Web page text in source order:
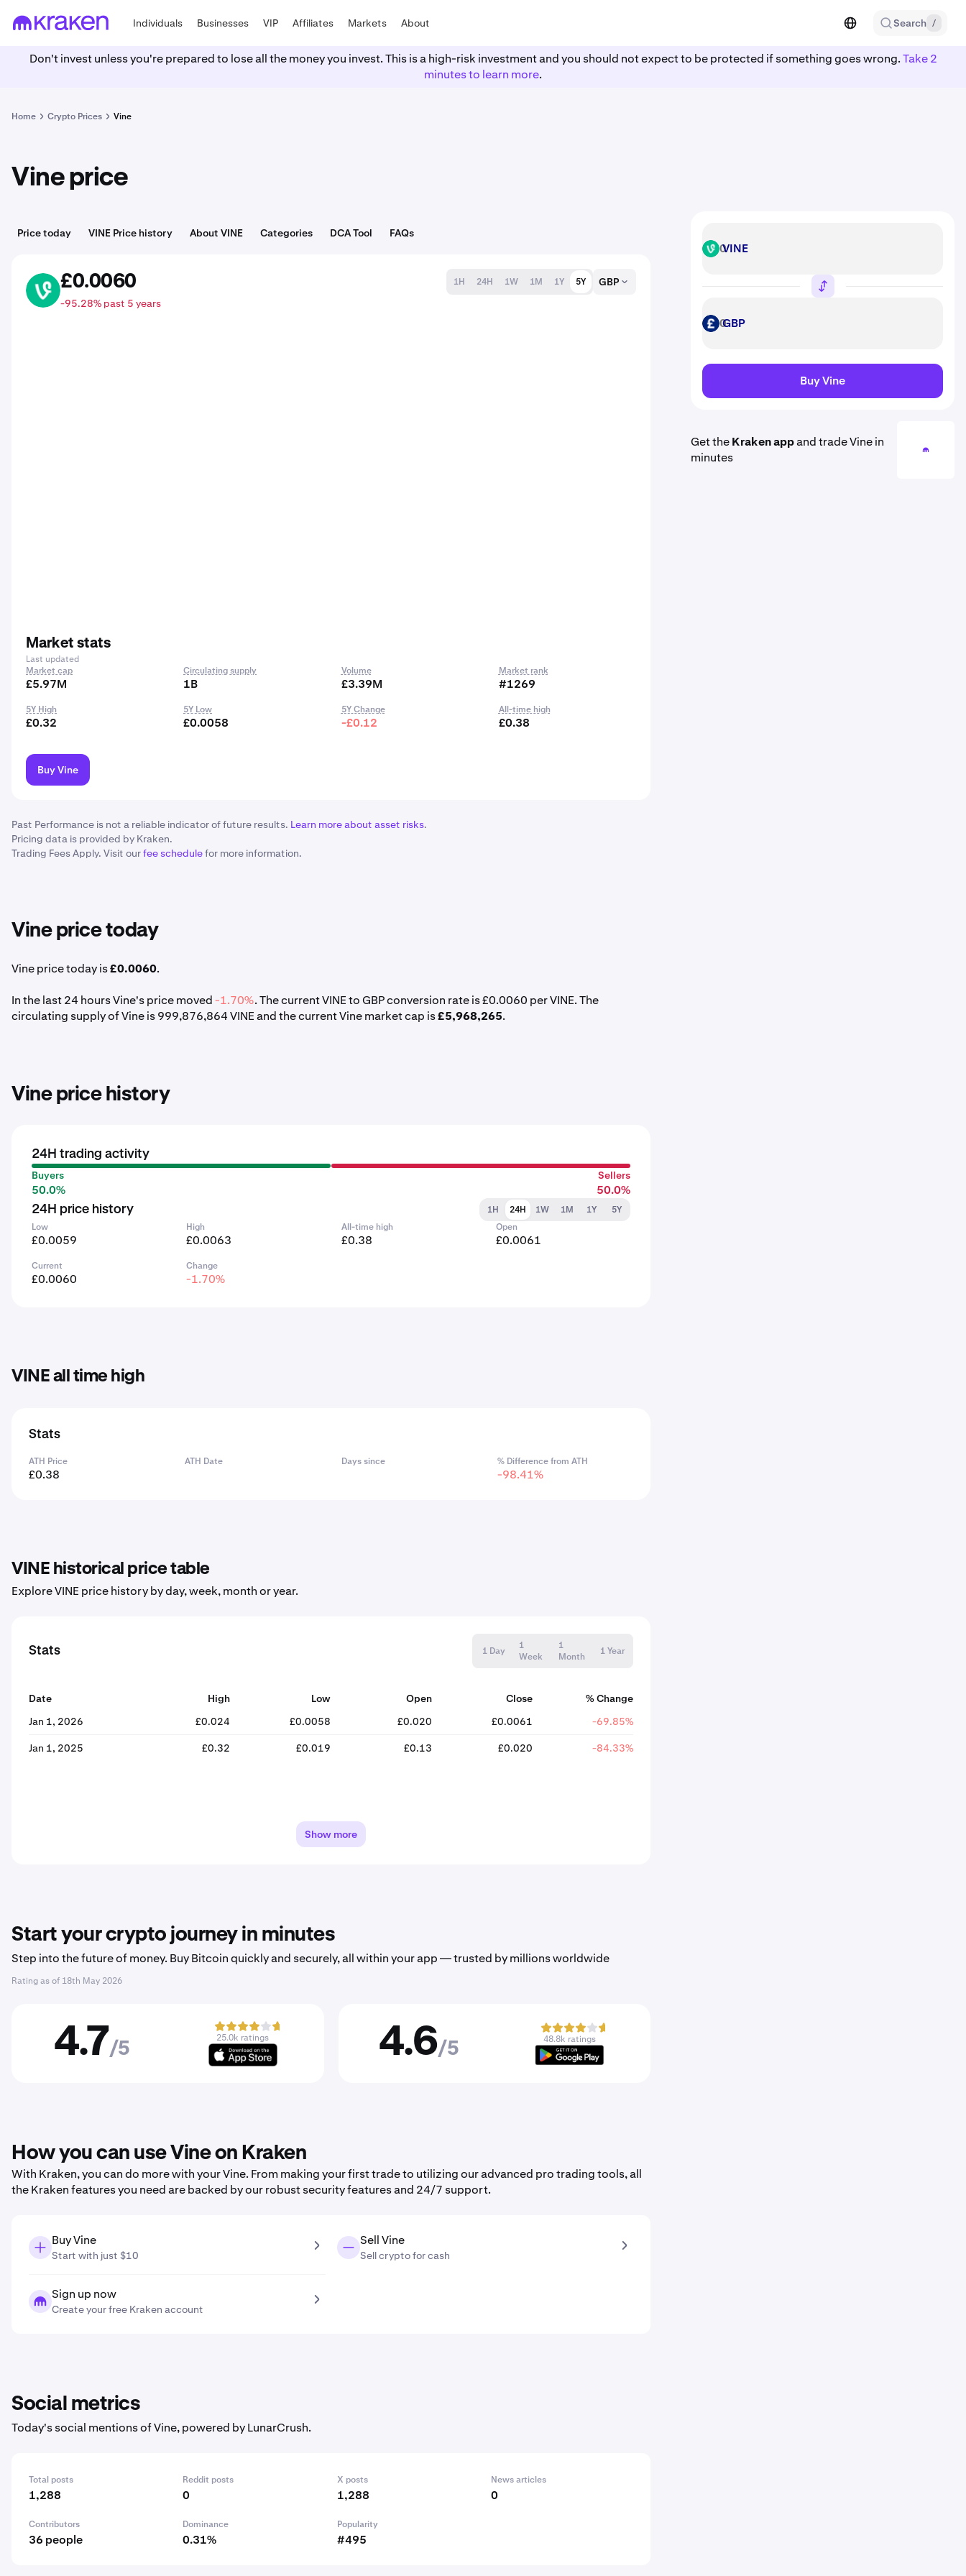
Individuals Businesses VIP Affiliates Markets About Search /
Don't invest unless you're prepared to lose all the money you invest. This is a high-risk investment and you should not expect to be protected if something goes wrong.Take 2
minutes to learn more.
Home Crypto Prices Vine
Vine price
Price today VINE Price history About VINE Categories DCA Tool FAQs
VINE £0.0060
-95.28% past 5 years
1H 24H 1W 1M 1Y 5Y GBP
Market stats
Last updated
Market cap
£5.97M
Circulating supply
1B
Volume
£3.39M
Market rank
#1269
5Y High
£0.32
5Y Low
£0.0058
5Y Change
-£0.12
All-time high
£0.38
Buy Vine
Past Performance is not a reliable indicator of future results. Learn more about asset risks.
Pricing data is provided by Kraken.
Trading Fees Apply. Visit ourfee schedulefor more information.
Vine price today
Vine price today is£0.0060.
In the last 24 hours Vine's price moved-1.70%. The current VINE to GBP conversion rate is £0.0060 per VINE. The
circulating supply of Vine is 999,876,864 VINE and the current Vine market cap is£5,968,265.
Vine price history
24H trading activity
Buyers
50.0%
Sellers
50.0%
24H price history 1H 24H 1W 1M 1Y
5Y
Low
£0.0059
High
£0.0063
All-time high
£0.38
Open
£0.0061
Current
£0.0060
Change
-1.70%
VINE all time high
Stats
ATH Price
£0.38
ATH Date Days since % Difference from ATH
-98.41%
VINE historical price table
Explore VINE price history by day, week, month or year.
Stats 1 Day
1
Week
1
Month
1 Year
Date High Low Open Close
% Change
Jan 1, 2026
£0.024 £0.0058 £0.020 £0.0061 -69.85%
Jan 1, 2025 £0.32 £0.019 £0.13 £0.020 -84.33%
Show more
Start your crypto journey in minutes
Step into the future of money. Buy Bitcoin quickly and securely, all within your app — trusted by millions worldwide
Rating as of 18th May 2026
4.7/5
25.0k ratings 4.6/5
48.8k ratings
How you can use Vine on Kraken
With Kraken, you can do more with your Vine. From making your first trade to utilizing our advanced pro trading tools, all
the Kraken features you need are backed by our robust security features and 24/7 support.
Buy Vine
Start with just $10
Sell Vine
Sell crypto for cash
Sign up now
Create your free Kraken account
Social metrics
Today's social mentions of Vine, powered by LunarCrush.
Total posts
1,288
Reddit posts
0
X posts
1,288
News articles
0
Contributors
36 people
Dominance
0.31%
Popularity
#495
VINE VINE
GBP GBP
Buy Vine
Get theKraken appand trade Vine in
minutes